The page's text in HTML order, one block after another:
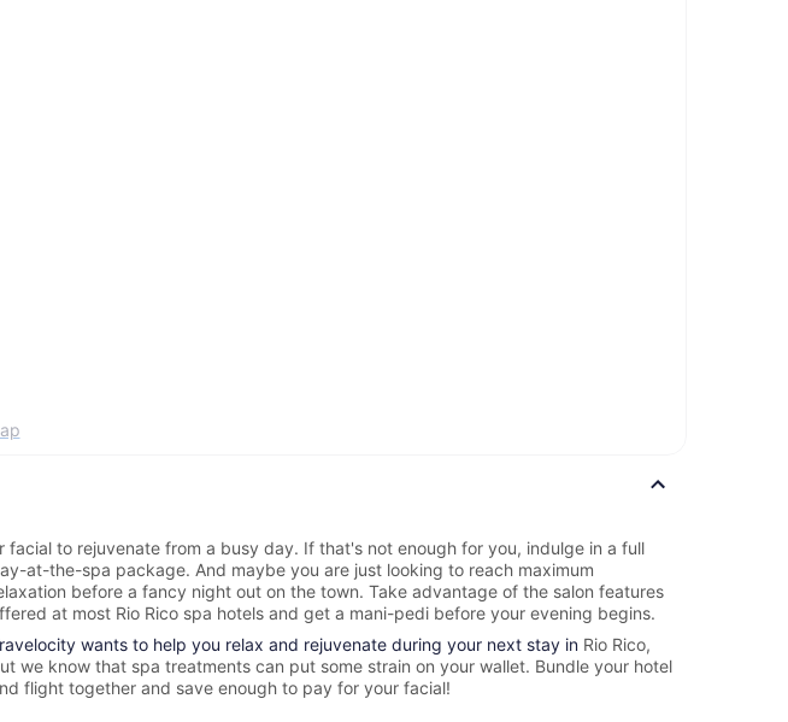
facial to rejuvenate from a busy day. If that's not enough for you, indulge in a full
at-the-spa package. And maybe you are just looking to reach maximum
before a fancy night out on the town. Take advantage of the salon features
at most Rio Rico spa hotels and get a mani-pedi before your evening begins.
wants to help you relax and rejuvenate during your next stay in Rio Rico,
we know that spa treatments can put some strain on your wallet. Bundle your hotel
flight together and save enough to pay for your facial!